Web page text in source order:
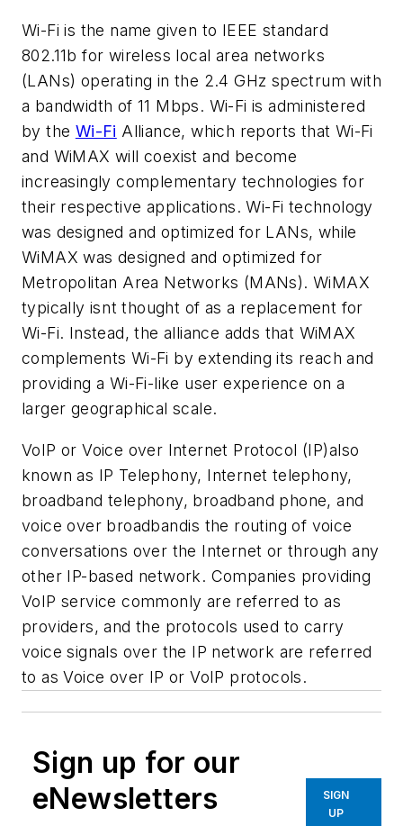
Wi-Fi is the name given to IEEE standard
802.11b for wireless local area networks
(LANs) operating in the 2.4 GHz spectrum with
a bandwidth of 11 Mbps. Wi-Fi is administered
by the Wi-Fi Alliance, which reports that Wi-Fi
and WiMAX will coexist and become
increasingly complementary technologies for
their respective applications. Wi-Fi technology
was designed and optimized for LANs, while
WiMAX was designed and optimized for
Metropolitan Area Networks (MANs). WiMAX
typically isnt thought of as a replacement for
Wi-Fi. Instead, the alliance adds that WiMAX
complements Wi-Fi by extending its reach and
providing a Wi-Fi-like user experience on a
larger geographical scale.
VoIP or Voice over Internet Protocol (IP)also
known as IP Telephony, Internet telephony,
broadband telephony, broadband phone, and
voice over broadbandis the routing of voice
conversations over the Internet or through any
other IP-based network. Companies providing
VoIP service commonly are referred to as
providers, and the protocols used to carry
voice signals over the IP network are referred
to as Voice over IP or VoIP protocols.
Sign up for our
eNewsletters
SIGN
UP